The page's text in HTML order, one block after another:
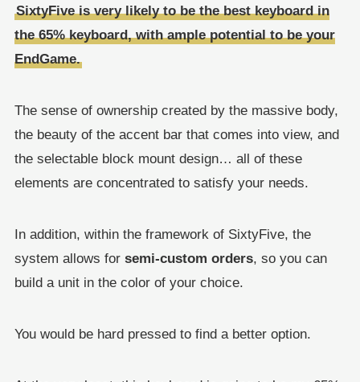
SixtyFive is very likely to be the best keyboard in
the 65% keyboard, with ample potential to be your
EndGame.
The sense of ownership created by the massive body,
the beauty of the accent bar that comes into view, and
the selectable block mount design… all of these
elements are concentrated to satisfy your needs.
In addition, within the framework of SixtyFive, the
system allows for semi-custom orders, so you can
build a unit in the color of your choice.
You would be hard pressed to find a better option.